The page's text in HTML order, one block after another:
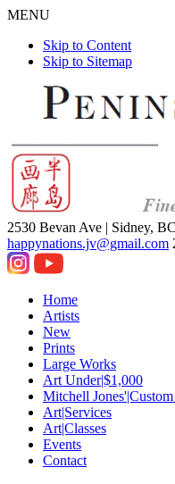
MENU
Skip to Content
Skip to Sitemap
2530 Bevan Ave | Sidney,
happynations.jv@gmail.com
Home
Artists
New
Prints
Large Works
Art Under|$1,000
Mitchell
Art|Services
Art|Classes
Events
Contact